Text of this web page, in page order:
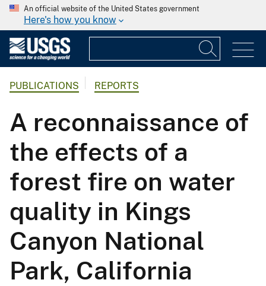
An official website of the United States government
Here's how you know
PUBLICATIONS REPORTS
A reconnaissance of
the effects of a
forest fire on water
quality in Kings
Canyon National
Park, California